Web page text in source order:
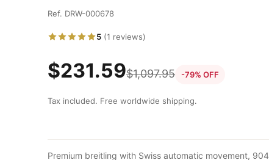
Ref. DRW-000678
5 (1 reviews)
$231.59$1,097.95 -79% OFF
Tax included. Free worldwide shipping.
Premium breitling with Swiss automatic movement,